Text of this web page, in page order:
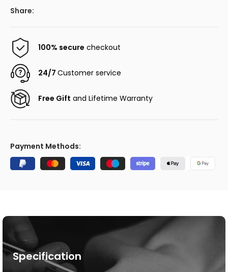
Share:
100% secure checkout
24/7Customer service
Free Gift and Lifetime Warranty
Payment Methods:
Specification